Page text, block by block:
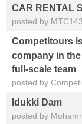
CAR RENTAL
posted by MTC143
Competitours
company in
full-scale team
posted by
Idukki Dam
posted by